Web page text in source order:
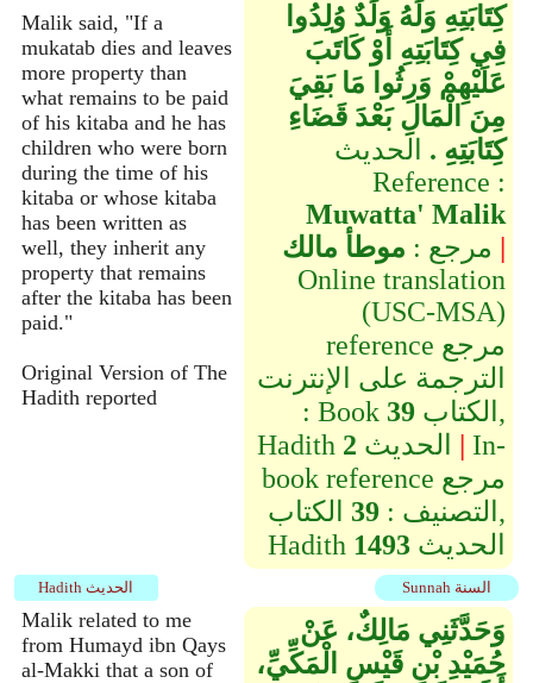
Malik said, "If a
mukatab dies and leaves
more property than
what remains to be paid
of his kitaba and he has
children who were born
during the time of his
kitaba or whose kitaba
has been written as
well, they inherit any
property that remains
after the kitaba has been
paid."
Original Version of The
Hadith reported
كِتَابَتِهِ وَلَهُ وَلَدٌ وُلِدُوا
فِي كِتَابَتِهِ أَوْ كَاتَبَ
عَلَيْهِمْ وَرِثُوا مَا بَقِيَ
مِنَ الْمَالِ بَعْدَ قَضَاءِ
كِتَابَتِهِ ‏.‏ الحديث
Reference :
Muwatta' Malik
مرجع : موطأ مالك
|
Online translation
(USC-MSA)
reference مرجع
الترجمة على الإنترنت
: Book 39الكتاب,
Hadith 2 | In-
book reference مرجع
التصنيف :39 الكتاب,
Hadith 1493 الحديث
Sunnah السنة Hadith الحديث
Malik related to me
from Humayd ibn Qays
al-Makki that a son of
وَحَدَّثَنِي مَالِكٌ، عَنْ
حُمَيْدِ بْنِ قَيْسٍ الْمَكِّيِّ،